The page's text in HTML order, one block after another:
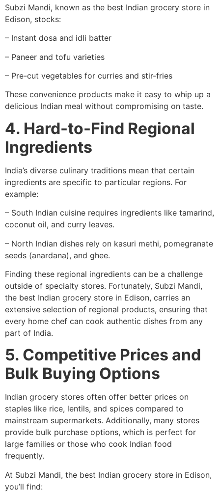
Subzi Mandi, known as the best Indian grocery store in
Edison, stocks:
– Instant dosa and idli batter
– Paneer and tofu varieties
– Pre-cut vegetables for curries and stir-fries
These convenience products make it easy to whip up a
delicious Indian meal without compromising on taste.
4. Hard-to-Find Regional
Ingredients
India’s diverse culinary traditions mean that certain
ingredients are specific to particular regions. For
example:
– South Indian cuisine requires ingredients like tamarind,
coconut oil, and curry leaves.
– North Indian dishes rely on kasuri methi, pomegranate
seeds (anardana), and ghee.
Finding these regional ingredients can be a challenge
outside of specialty stores. Fortunately, Subzi Mandi,
the best Indian grocery store in Edison, carries an
extensive selection of regional products, ensuring that
every home chef can cook authentic dishes from any
part of India.
5. Competitive Prices and
Bulk Buying Options
Indian grocery stores often offer better prices on
staples like rice, lentils, and spices compared to
mainstream supermarkets. Additionally, many stores
provide bulk purchase options, which is perfect for
large families or those who cook Indian food
frequently.
At Subzi Mandi, the best Indian grocery store in Edison,
you’ll find: